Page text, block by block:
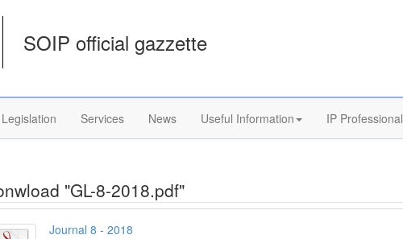
SOIP official gazzette
Services News Useful Information IP Professional
"GL-8-2018.pdf"
Journal 8 - 2018